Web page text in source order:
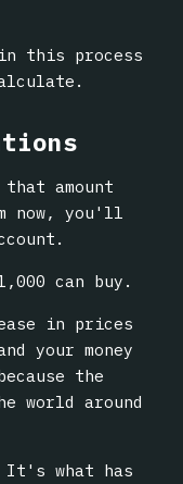
this process
that amount
now, you'll
can buy.
in prices
your money
the
world around
what has